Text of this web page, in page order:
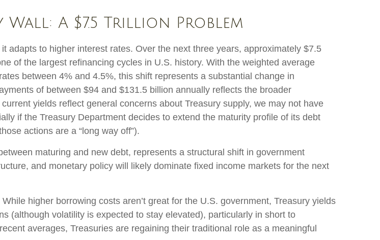
A $7.5 Trillion Problem
adapts to higher interest rates. Over the next three years, approximately $7.5
of the largest refinancing cycles in U.S. history. With the weighted average
between 4% and 4.5%, this shift represents a substantial change in
of between $94 and $131.5 billion annually reflects the broader
yields reflect general concerns about Treasury supply, we may not have
if the Treasury Department decides to extend the maturity profile of its debt
actions are a “long way off”).
maturing and new debt, represents a structural shift in government
and monetary policy will likely dominate fixed income markets for the next
higher borrowing costs aren’t great for the U.S. government, Treasury yields
(although volatility is expected to stay elevated), particularly in short to
averages, Treasuries are regaining their traditional role as a meaningful